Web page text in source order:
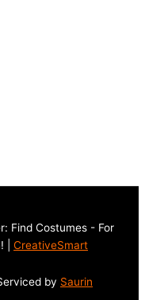
Find Costumes - For
| CreativeSmart
by Saurin